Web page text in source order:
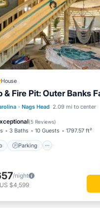
House
& Fire Pit: Outer Banks
· Nags Head 2.09 mi to center
(5 Reviews)
3 Baths 10 Guests 1797.57 ft²
Parking
Hot Tub Parking
/night
US $4,599